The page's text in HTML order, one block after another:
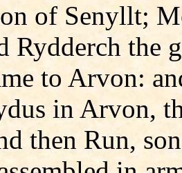
of Senyllt;
Rydderch the
to Arvon:
in Arvon,
then Run,